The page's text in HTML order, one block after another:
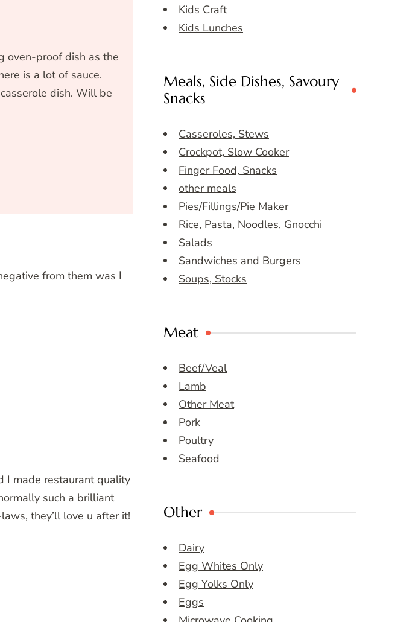
oven-proof dish as the
is a lot of sauce.
dish. Will be
from them was I
I made restaurant quality
such a brilliant
they’ll love u after it!
Kids Craft
Kids Lunches
Meals, Side Dishes, Savoury
Snacks
Casseroles, Stews
Crockpot, Slow Cooker
Finger Food, Snacks
other meals
Pies/Fillings/Pie Maker
Rice, Pasta, Noodles, Gnocchi
Salads
Sandwiches and Burgers
Soups, Stocks
Meat
Beef/Veal
Lamb
Other Meat
Pork
Poultry
Seafood
Other
Dairy
Egg Whites Only
Egg Yolks Only
Eggs